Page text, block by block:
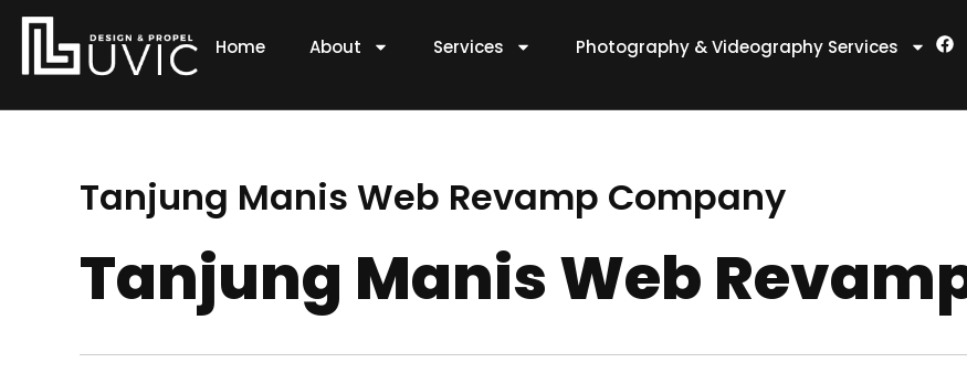
Skip
content
Home About Services Photography & Videography Services
F
a
b
Tanjung Manis Web Revamp Company
Tanjung Manis Web